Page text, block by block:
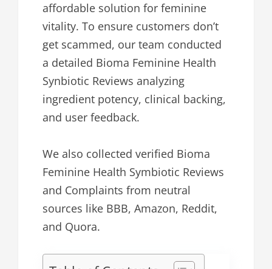
affordable solution for feminine
vitality. To ensure customers don’t
get scammed, our team conducted
a detailed Bioma Feminine Health
Synbiotic Reviews analyzing
ingredient potency, clinical backing,
and user feedback.
We also collected verified Bioma
Feminine Health Symbiotic Reviews
and Complaints from neutral
sources like BBB, Amazon, Reddit,
and Quora.